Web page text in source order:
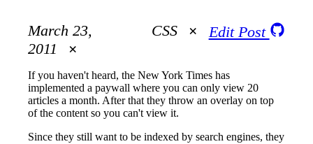
March 23,
2011
CSS Edit Post
If you haven't heard, the New York Times has
implemented a paywall where you can only view 20
articles a month. After that they throw an overlay on top
of the content so you can't view it.
Since they still want to be indexed by search engines, they